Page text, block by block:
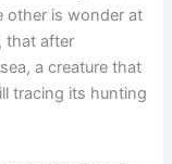
other is wonder at
that after
a creature that
tracing its hunting